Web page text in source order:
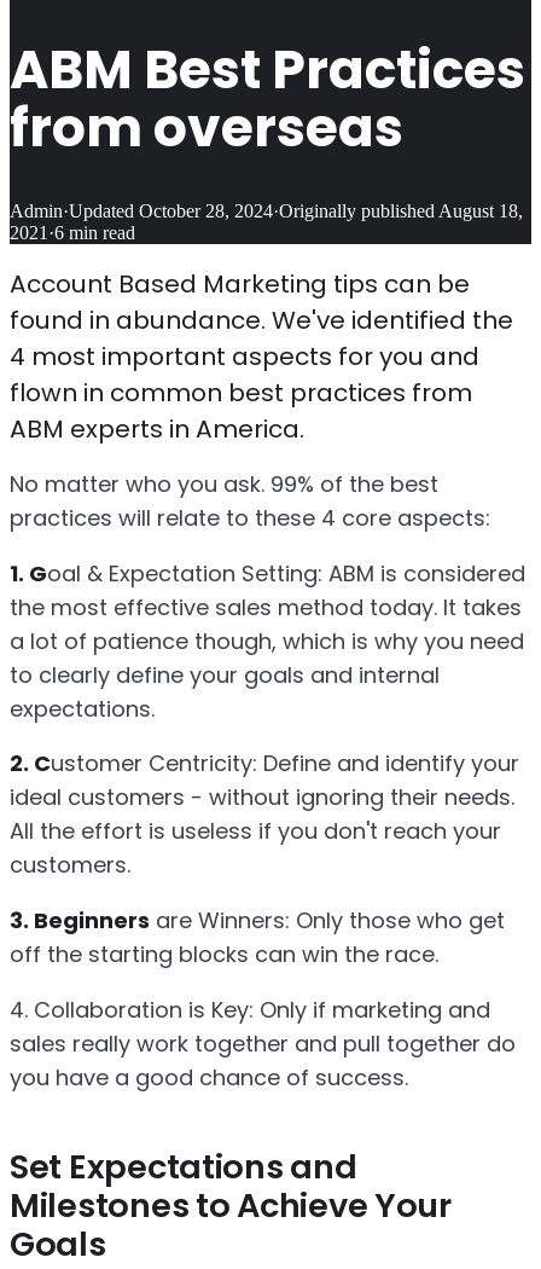
ABM Best Practices
from overseas
Admin·Updated October 28, 2024·Originally published August 18,
2021 ·6 min read
Account Based Marketing tips can be
found in abundance. We've identified the
4 most important aspects for you and
flown in common best practices from
ABM experts in America.
No matter who you ask. 99% of the best
practices will relate to these 4 core aspects:
1. Goal & Expectation Setting: ABM is considered
the most effective sales method today. It takes
a lot of patience though, which is why you need
to clearly define your goals and internal
expectations.
2. Customer Centricity: Define and identify your
ideal customers - without ignoring their needs.
All the effort is useless if you don't reach your
customers.
3. Beginners are Winners: Only those who get
off the starting blocks can win the race.
4. Collaboration is Key: Only if marketing and
sales really work together and pull together do
you have a good chance of success.
Set Expectations and
Milestones to Achieve Your
Goals